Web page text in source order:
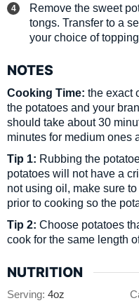
Remove the sweet
tongs. Transfer to a
your choice of
NOTES
Cooking Time: the exact
the potatoes and your
should take about30
minutes for medium ones
Tip 1: Rubbing the
potatoes will not have a
not using oil, make sure
prior to cooking so the
Tip 2: Choose potatoes
cook for the same length
NUTRITION
Serving:4oz